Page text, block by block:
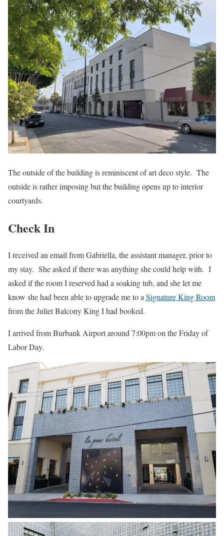
The outside of the building is reminiscent of art deco style. The
outside is rather imposing but the building opens up to interior
courtyards.
Check In
I received an email from Gabriella, the assistant manager, prior to
my stay. She asked if there was anything she could help with. I
asked if the room I reserved had a soaking tub, and she let me
know she had been able to upgrade me to aSignature King Room
from the Juliet Balcony King I had booked.
I arrived from Burbank Airport around 7:00pm on the Friday of
Labor Day.